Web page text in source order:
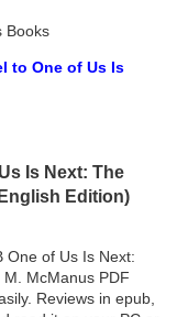
Books
to One of Us Is
Is Next: The
Edition)
One of Us Is Next:
McManus PDF
Reviews in epub,